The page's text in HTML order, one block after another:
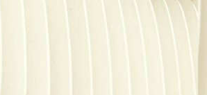
An intelligent search and discovery